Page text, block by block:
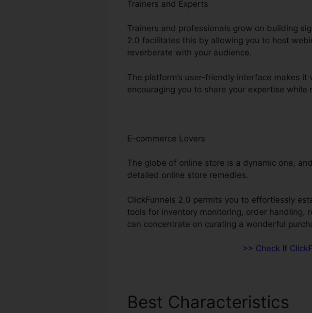
Trainers and Experts
Trainers and professionals grow on building
2.0 facilitates this by allowing you to host
reverberate with your audience.
The platform’s user-friendly interface makes
encouraging you to share your expertise while
E-commerce Lovers
The globe of online store is a dynamic one,
detailed online store remedies.
ClickFunnels 2.0 permits you to effortlessly
tools for inventory monitoring, order handling,
can concentrate on curating a wonderful
>> Check If
Best Characteristics